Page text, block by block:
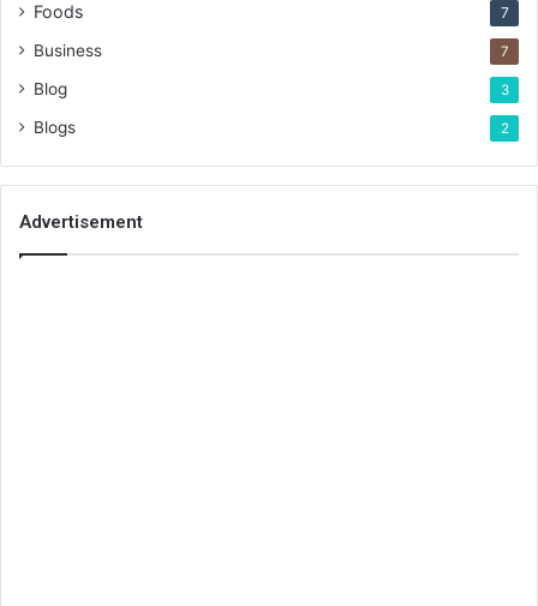
Foods 7
Business 7
Blog 3
Blogs 2
Advertisement